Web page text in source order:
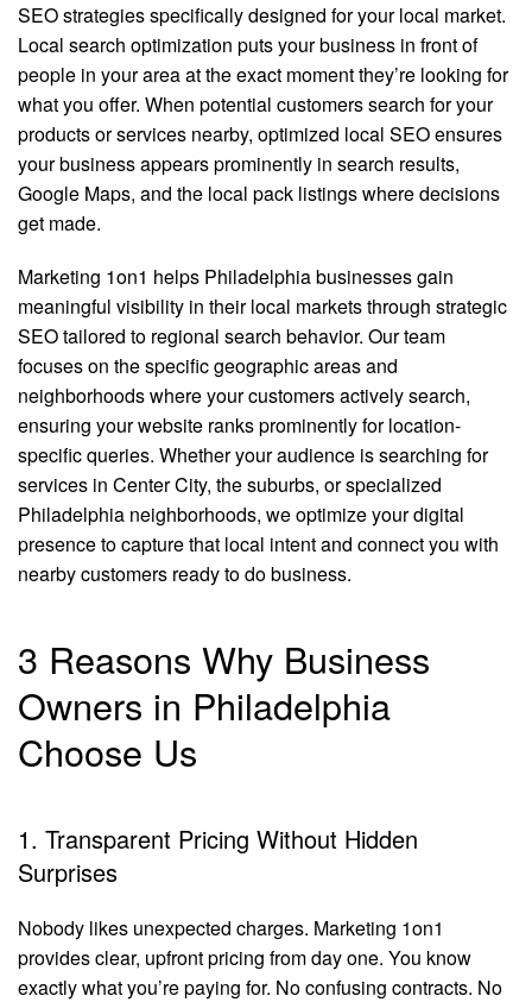
SEO strategies specifically designed for your local market.
Local search optimization puts your business in front of
people in your area at the exact moment they’re looking for
what you offer. When potential customers search for your
products or services nearby, optimized local SEO ensures
your business appears prominently in search results,
Google Maps, and the local pack listings where decisions
get made.
Marketing 1on1 helps Philadelphia businesses gain
meaningful visibility in their local markets through strategic
SEO tailored to regional search behavior. Our team
focuses on the specific geographic areas and
neighborhoods where your customers actively search,
ensuring your website ranks prominently for location-
specific queries. Whether your audience is searching for
services in Center City, the suburbs, or specialized
Philadelphia neighborhoods, we optimize your digital
presence to capture that local intent and connect you with
nearby customers ready to do business.
3 Reasons Why Business
Owners in Philadelphia
Choose Us
1. Transparent Pricing Without Hidden
Surprises
Nobody likes unexpected charges. Marketing 1on1
provides clear, upfront pricing from day one. You know
exactly what you’re paying for. No confusing contracts. No